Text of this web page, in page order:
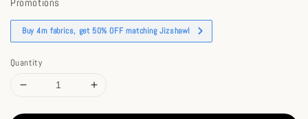
Buy 4m fabrics, get 50% OFF matching Jizshawl
Quantity